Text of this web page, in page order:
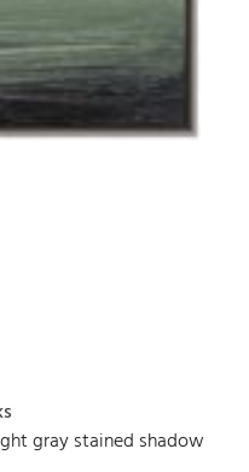
gray stained shadow